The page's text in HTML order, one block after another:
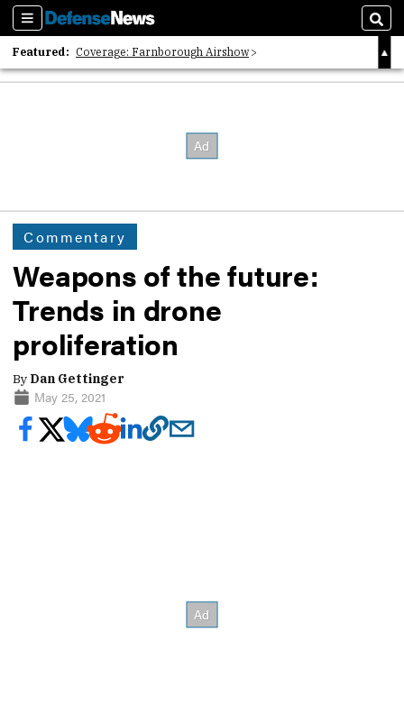
Sections
Featured: Coverage: Farnborough Airshow
2026 Strategic Architects List
Commentary
Weapons of the future:
Trends in drone
proliferation
By Dan Gettinger
May 25, 2021